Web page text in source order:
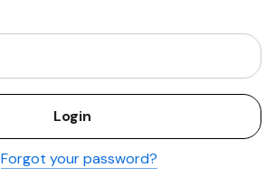
Forgot your password?